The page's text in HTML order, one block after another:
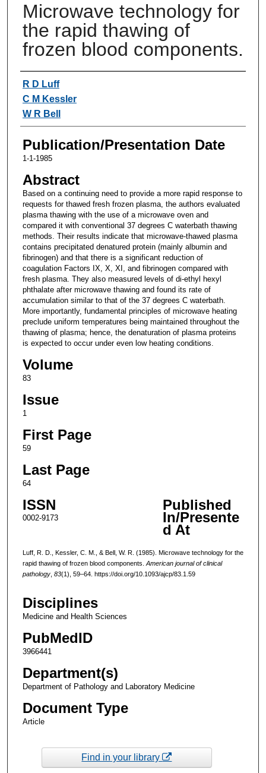
Microwave technology for
the rapid thawing of
frozen blood components.
Authors
R D Luff
C M Kessler
W R Bell
Publication/Presentation Date
1-1-1985
Abstract
Based on a continuing need to provide a more rapid response to
requests for thawed fresh frozen plasma, the authors evaluated
plasma thawing with the use of a microwave oven and
compared it with conventional 37 degrees C waterbath thawing
methods. Their results indicate that microwave-thawed plasma
contains precipitated denatured protein (mainly albumin and
fibrinogen) and that there is a significant reduction of
coagulation Factors IX, X, XI, and fibrinogen compared with
fresh plasma. They also measured levels of di-ethyl hexyl
phthalate after microwave thawing and found its rate of
accumulation similar to that of the 37 degrees C waterbath.
More importantly, fundamental principles of microwave heating
preclude uniform temperatures being maintained throughout the
thawing of plasma; hence, the denaturation of plasma proteins
is expected to occur under even low heating conditions.
Volume
83
Issue
1
First Page
59
Last Page
64
ISSN
0002-9173
Published
In/Presente
d At
Luff, R. D., Kessler, C. M., & Bell, W. R. (1985). Microwave technology for the
rapid thawing of frozen blood components. American journal of clinical
pathology, 83(1), 59–64. https://doi.org/10.1093/ajcp/83.1.59
Disciplines
Medicine and Health Sciences
PubMedID
3966441
Department(s)
Department of Pathology and Laboratory Medicine
Document Type
Article
Find in your library